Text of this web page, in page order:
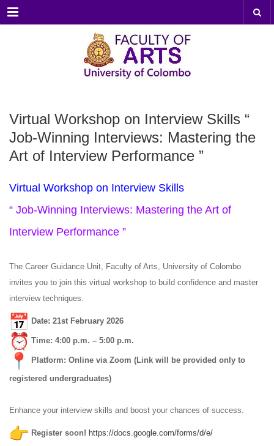
Menu
Virtual Workshop on Interview Skills “
Job-Winning Interviews: Mastering the
Art of Interview Performance ”
Virtual Workshop on Interview Skills
“ Job-Winning Interviews: Mastering the Art of
Interview Performance ”
The Career Guidance Unit, Faculty of Arts, University of Colombo
invites you to join this virtual workshop to build confidence and master
interview techniques.
Date: 21st February 2026
Time: 4:00 p.m. – 5:00 p.m.
Platform: Online via Zoom (Link will be provided only to
registered undergraduates)
Enhance your interview skills and boost your chances of success.
Register soon! https://docs.google.com/forms/d/e/